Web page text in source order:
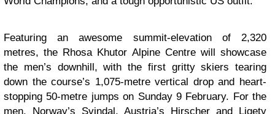
Featuring an awesome summit-elevation of 2,320
metres, the Rhosa Khutor Alpine Centre will showcase
the men’s downhill, with the first gritty skiers tearing
down the course’s 1,075-metre vertical drop and heart-
stopping 50-metre jumps on Sunday 9 February. For the
men, Norway’s Svindal, Austria’s Hirscher and Ligety